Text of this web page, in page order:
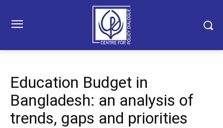
Education Budget in
Bangladesh: an analysis of
trends, gaps and priorities